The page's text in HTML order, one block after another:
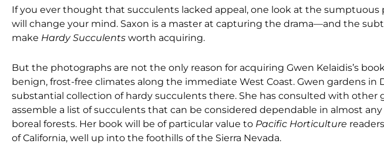
If you ever thought that succulents lacked appeal, one look at the
will change your mind. Saxon is a master at capturing the drama—and the
make Hardy Succulents worth acquiring.
But the photographs are not the only reason for acquiring Gwen Kelaidis’s
benign, frost-free climates along the immediate West Coast. Gwen gardens in
substantial collection of hardy succulents there. She has consulted with
assemble a list of succulents that can be considered dependable in almost
boreal forests. Her book will be of particular value to Pacific Horticulture
of California, well up into the foothills of the Sierra Nevada.